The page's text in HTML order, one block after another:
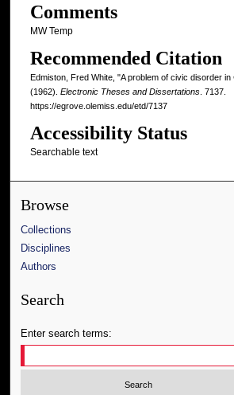
Comments
MW Temp
Recommended Citation
Edmiston, Fred White, "A problem of civic disorder
(1962). Electronic Theses and Dissertations. 7137.
https://egrove.olemiss.edu/etd/7137
Accessibility Status
Searchable text
Browse
Collections
Disciplines
Authors
Search
Enter search terms: